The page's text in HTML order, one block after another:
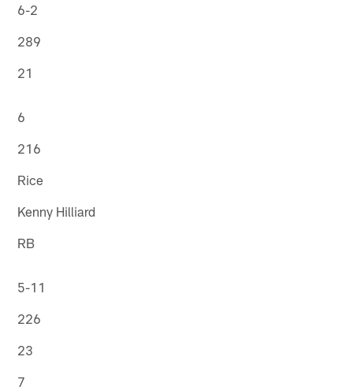
6-2
289
21
6
216
Rice
Kenny Hilliard
RB
5-11
226
23
7